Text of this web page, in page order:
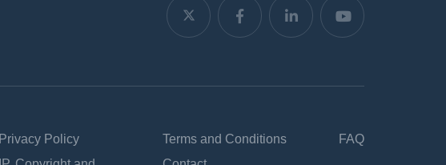
Privacy Policy
Terms and Conditions
FAQ